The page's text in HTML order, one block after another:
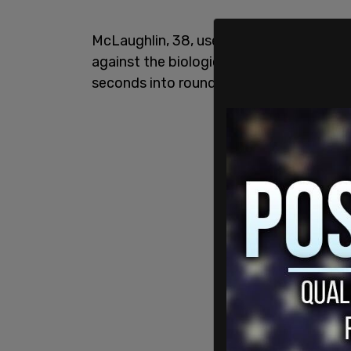
McLaughlin, 38, used a rear-naked
against the biological female fighter to
seconds into round two of the match.